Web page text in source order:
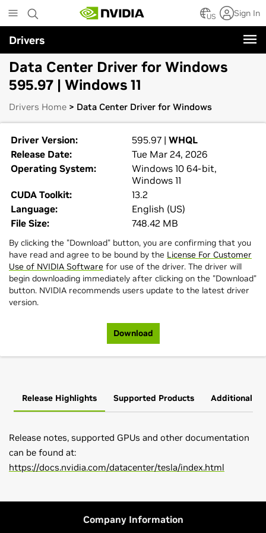
to
main
content
US Sign In
Drivers
Data Center Driver for Windows
595.97 | Windows 11
Drivers Home > Data Center Driver for Windows
Driver Version: 595.97 | WHQL
Release Date:
Tue Mar 24, 2026
Operating System:
Windows 10 64-bit,
Windows 11
CUDA Toolkit:
13.2
Language:
English (US)
File Size:
748.42 MB
By clicking the "Download" button, you are confirming that you
have read and agree to be bound by the License For Customer
Use of NVIDIA Software for use of the driver. The driver will
begin downloading immediately after clicking on the "Download"
button. NVIDIA recommends users update to the latest driver
version.
Download
Release Highlights Supported Products Additional
Release notes, supported GPUs and other documentation
can be found at:
https://docs.nvidia.com/datacenter/tesla/index.html
Company Information